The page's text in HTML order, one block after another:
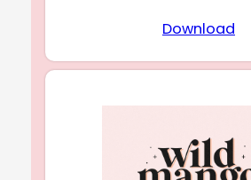
Download